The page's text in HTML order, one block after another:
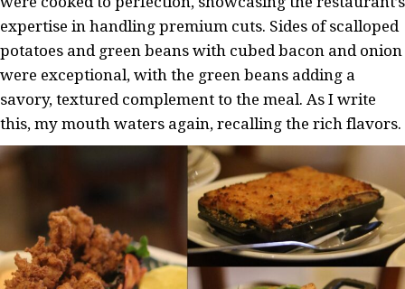
expertise in handling premium cuts. Sides of scalloped
potatoes and green beans with cubed bacon and onion
were exceptional, with the green beans adding a
savory, textured complement to the meal. As I write
this, my mouth waters again, recalling the rich flavors.